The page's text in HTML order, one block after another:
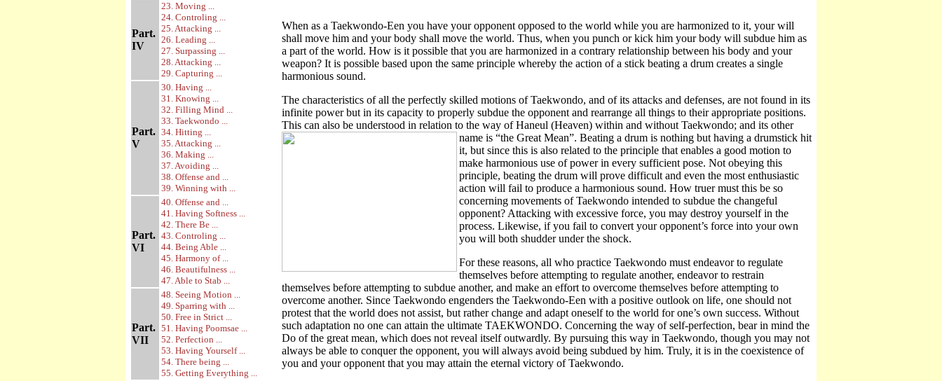
Part.
IV
23. Moving ...
24. Controling ...
25. Attacking ...
26. Leading ...
27. Surpassing ...
28. Attacking ...
29. Capturing ...
Part.
V
30. Having ...
31. Knowing ...
32. Filling Mind ...
33. Taekwondo ...
34. Hitting ...
35. Attacking ...
36. Making ...
37. Avoiding ...
38. Offense and ...
39. Winning with ...
Part.
VI
40. Offense and ...
41. Having Softness ...
42. There Be ...
43. Controling ...
44. Being Able ...
45. Harmony of ...
46. Beautifulness ...
47. Able to Stab ...
Part.
VII
48. Seeing Motion ...
49. Sparring with ...
50. Free in Strict ...
51. Having Poomsae ...
52. Perfection ...
53. Having Yourself ...
54. There being ...
55. Getting Everything ...
When as a Taekwondo-Een you have your opponent opposed to the world while you are harmonized to it, your will
shall move him and your body shall move the world. Thus, when you punch or kick him your body will subdue him as
a part of the world. How is it possible that you are harmonized in a contrary relationship between his body and your
weapon? It is possible based upon the same principle whereby the action of a stick beating a drum creates a single
harmonious sound.
The characteristics of all the perfectly skilled motions of Taekwondo, and of its attacks and defenses, are not found in its
infinite power but in its capacity to properly subdue the opponent and rearrange all things to their appropriate positions.
This can also be understood in relation to the way of Haneul (Heaven) within and without Taekwondo; and its other
name is “the Great Mean”. Beating a drum is nothing but having a drumstick hit
it, but since this is also related to the principle that enables a good motion to
make harmonious use of power in every sufficient pose. Not obeying this
principle, beating the drum will prove difficult and even the most enthusiastic
action will fail to produce a harmonious sound. How truer must this be so
concerning movements of Taekwondo intended to subdue the changeful
opponent? Attacking with excessive force, you may destroy yourself in the
process. Likewise, if you fail to convert your opponent’s force into your own
you will both shudder under the shock.
For these reasons, all who practice Taekwondo must endeavor to regulate
themselves before attempting to regulate another, endeavor to restrain
themselves before attempting to subdue another, and make an effort to overcome themselves before attempting to
overcome another. Since Taekwondo engenders the Taekwondo-Een with a positive outlook on life, one should not
protest that the world does not assist, but rather change and adapt oneself to the world for one’s own success. Without
such adaptation no one can attain the ultimate TAEKWONDO. Concerning the way of self-perfection, bear in mind the
Do of the great mean, which does not reveal itself outwardly. By pursuing this way in Taekwondo, though you may not
always be able to conquer the opponent, you will always avoid being subdued by him. Truly, it is in the coexistence of
you and your opponent that you may attain the eternal victory of Taekwondo.